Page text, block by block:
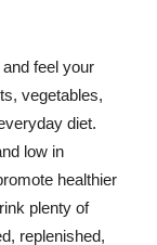
feel your
vegetables,
diet.
low in
healthier
plenty of
replenished,